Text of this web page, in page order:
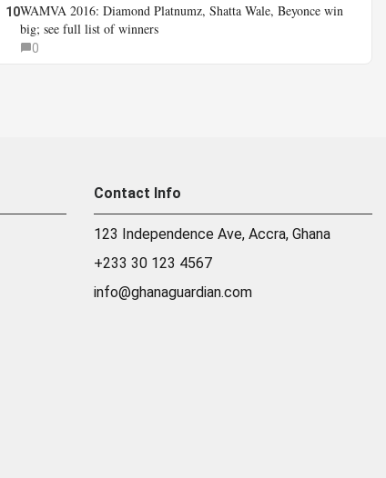
10WAMVA 2016: Diamond Platnumz, Shatta Wale, Beyonce win
big; see full list of winners
0
Contact Info
123 Independence Ave, Accra, Ghana
+233 30 123 4567
info@ghanaguardian.com